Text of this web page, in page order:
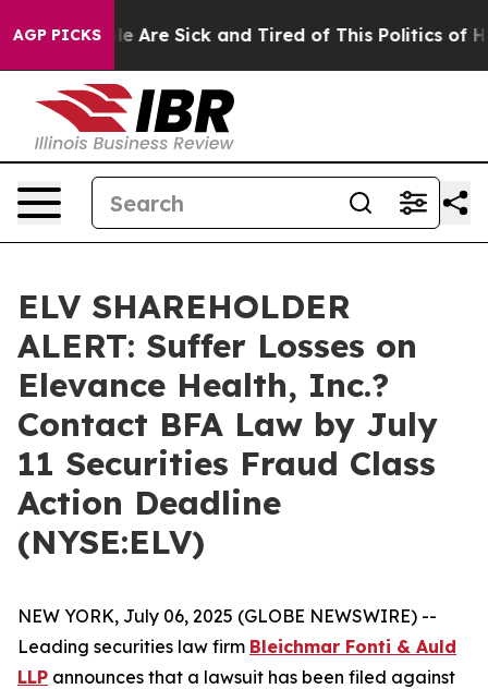
AGP PICKS
“People Are Sick and Tired of This Politics of
ELV SHAREHOLDER
ALERT: Suffer Losses on
Elevance Health, Inc.?
Contact BFA Law by July
11 Securities Fraud Class
Action Deadline
(NYSE:ELV)
NEW YORK, July 06, 2025 (GLOBE NEWSWIRE) --
Leading securities law firm Bleichmar Fonti & Auld
LLP announces that a lawsuit has been filed against